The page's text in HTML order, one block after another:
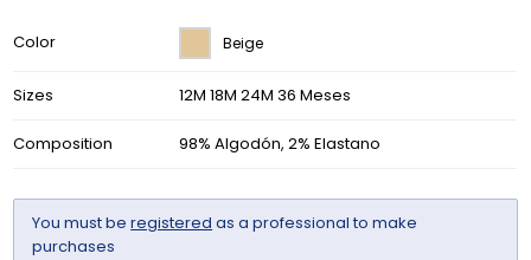
Color Beige
Sizes 12M 18M 24M 36 Meses
Composition 98% Algodón, 2% Elastano
You must beregistered as a professional to make
purchases